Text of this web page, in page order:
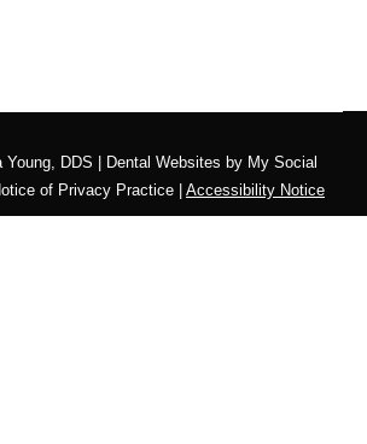
Young, DDS | Dental Websites byMy Social
of Privacy Practice Accessibility Notice